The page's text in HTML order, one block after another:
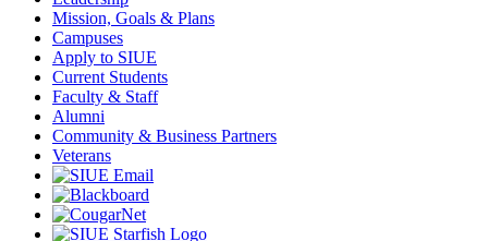
Mission, Goals & Plans
Campuses
Apply to SIUE
Current Students
Faculty & Staff
Alumni
Community & Business Partners
Veterans